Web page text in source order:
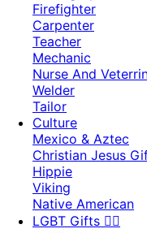
Firefighter
Carpenter
Teacher
Mechanic
Nurse And
Welder
Tailor
Culture
Mexico & Aztec
Christian Jesus
Hippie
Viking
Native American
LGBT Gifts 🏳️‍🌈